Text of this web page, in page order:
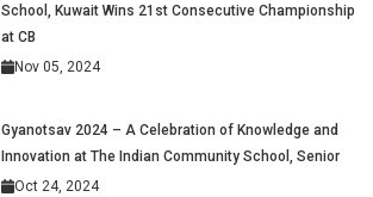
School, Kuwait Wins 21st Consecutive Championship
at CB
Nov 05, 2024
Gyanotsav 2024 – A Celebration of Knowledge and
Innovation at The Indian Community School, Senior
Oct 24, 2024